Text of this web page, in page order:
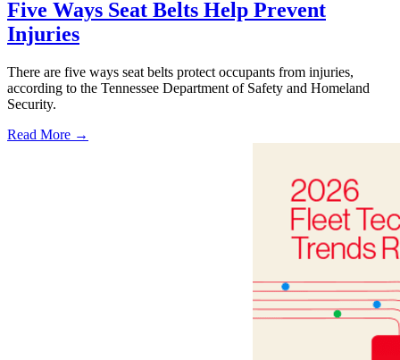
Five Ways Seat Belts Help Prevent
Injuries
There are five ways seat belts protect occupants from injuries,
according to the Tennessee Department of Safety and Homeland
Security.
Read More →